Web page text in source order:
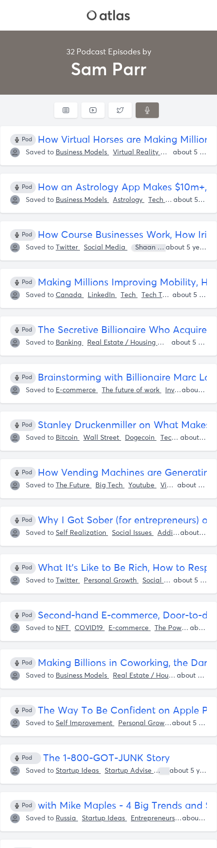
32 Podcast Episodes by
Sam Parr
Pod How Virtual Horses are Making
Saved to Business Models Virtual Reality Tech Sam
about 5 years ago
Pod How an Astrology App Makes $10m+,
Saved to Business Models Astrology Tech Apps about 5 years ago
Pod How Course Businesses Work, How
Saved to Twitter Social Media Shaan Puri Sam Parr
about 5 years ago
Pod Making Millions Improving Mobility,
Saved to Canada LinkedIn Tech Tech Tools Sam Parr
about 5 years ago
Pod The Secretive Billionaire Who
Saved to Banking Real Estate / Housing Entrepreneurship
about 5 years ago
Pod Brainstorming with Billionaire Marc
Saved to E-commerce The future of work Investing about 5 years ago
Pod Stanley Druckenmiller on What Makes
Saved to Bitcoin Wall Street Dogecoin Tech Investing
about 5 years ago
Pod How Vending Machines are
Saved to The Future Big Tech Youtube Vimeo Techabout 5 years ago
Pod Why I Got Sober (for entrepreneurs) on
Saved to Self Realization Social Issues Addiction Self
about 5 years ago
Pod What It's Like to Be Rich, How to
Saved to Twitter Personal Growth Social Media Sam
about 5 years ago
Pod Second-hand E-commerce, Door-to-
Saved to NFT COVID19 E-commerce The Power Of Online Education about 5 years ago
Pod Making Billions in Coworking, the
Saved to Business Models Real Estate / Housing about 5 years ago
Pod The Way To Be Confident on Apple
Saved to Self Improvement Personal Growth Shaan Puri
about 5 years ago
Pod The 1-800-GOT-JUNK Story
Saved to Startup Ideas Startup Advise Shaan Puri about 5 years ago
Pod with Mike Maples - 4 Big Trends and
Saved to Russia Startup Ideas Entrepreneurship Startup
about 5 years ago